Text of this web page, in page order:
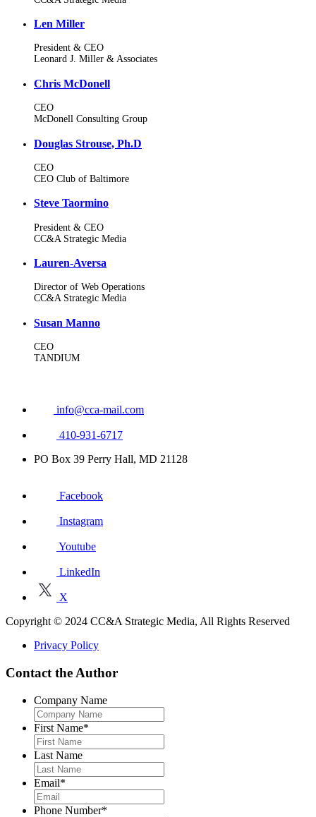
Len Miller
President & CEO
Leonard J. Miller & Associates
Chris McDonell
CEO
McDonell Consulting Group
Douglas Strouse, Ph.D
CEO
CEO Club of Baltimore
Steve Taormino
President & CEO
CC&A Strategic Media
Lauren-Aversa
Director of Web Operations
CC&A Strategic Media
Susan Manno
CEO
TANDIUM
info@cca-mail.com
410-931-6717
PO Box 39 Perry Hall, MD 21128
Facebook
Instagram
Youtube
LinkedIn
X
Copyright © 2024 CC&A Strategic Media, All Rights Reserved
Privacy Policy
Contact the Author
Company Name
First Name*
Last Name
Email*
Phone Number*